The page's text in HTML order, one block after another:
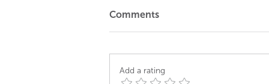
Comments
Add a rating